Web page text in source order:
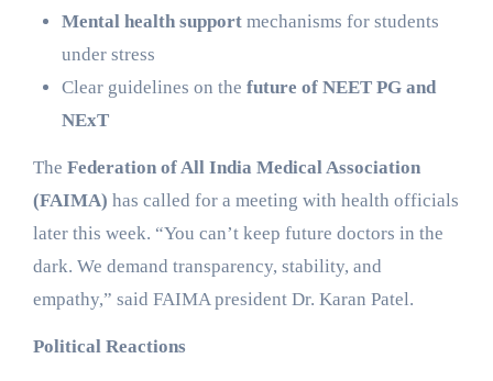
Mental health supportmechanisms for students
under stress
Clear guidelines on the future of NEET PG and
NExT
The Federation of All India Medical Association
(FAIMA) has called for a meeting with health officials
later this week. “You can’t keep future doctors in the
dark. We demand transparency, stability, and
empathy,” said FAIMA president Dr. Karan Patel.
Political Reactions